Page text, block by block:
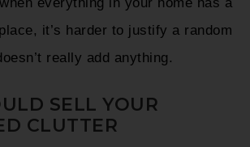
it’s harder to justify a random
really add anything.
SELL YOUR
CLUTTER